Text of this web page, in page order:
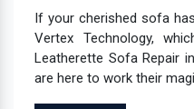
If your cherished sofa
Vertex Technology,
Leatherette Sofa Repair
are here to work their